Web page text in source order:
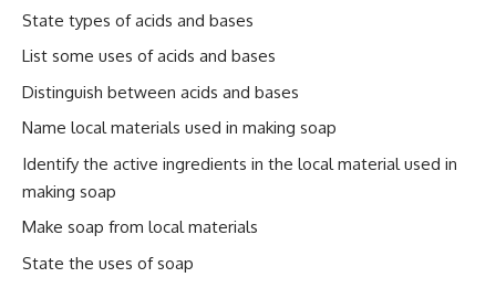
State types of acids and bases
List some uses of acids and bases
Distinguish between acids and bases
Name local materials used in making soap
Identify the active ingredients in the local material used in
making soap
Make soap from local materials
State the uses of soap